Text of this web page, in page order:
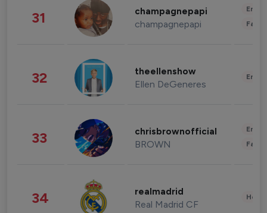
31 champagnepapi
champagnepapi
32 theellenshow
Ellen DeGeneres
33 chrisbrownofficial
BROWN
34 realmadrid
Real Madrid CF